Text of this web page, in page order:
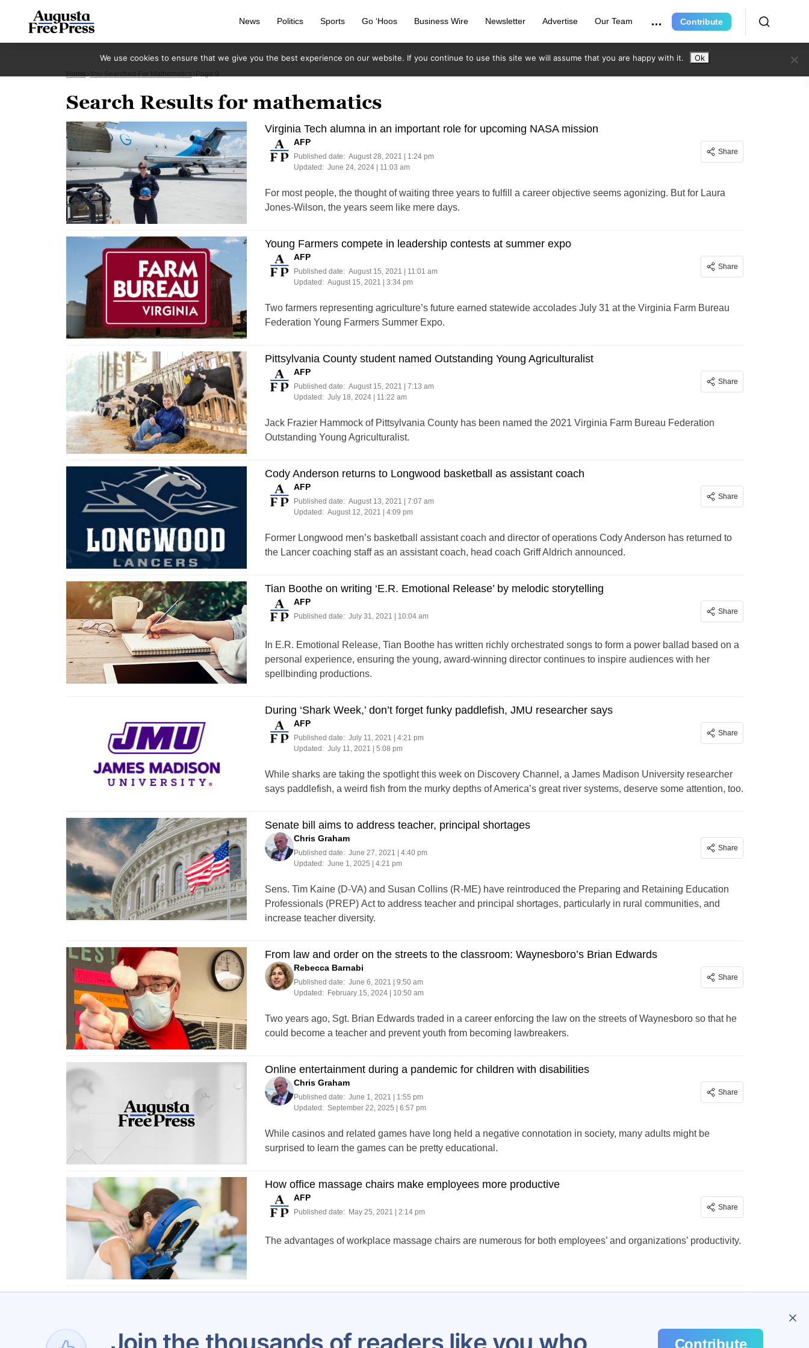
News Politics Sports Go ‘Hoos Business Wire Newsletter Advertise Our Team Contribute
Home You Searched For Mathematics Page 9
Search Results for mathematics
Virginia Tech alumna in an important role for upcoming NASA mission
AFP
Published date: August 28, 2021 | 1:24 pm
Updated: June 24, 2024 | 11:03 am
Share
For most people, the thought of waiting three years to fulfill a career objective seems agonizing. But for Laura
Jones-Wilson, the years seem like mere days.
Young Farmers compete in leadership contests at summer expo
AFP
Published date: August 15, 2021 | 11:01 am
Updated: August 15, 2021 | 3:34 pm
Share
Two farmers representing agriculture’s future earned statewide accolades July 31 at the Virginia Farm Bureau
Federation Young Farmers Summer Expo.
Pittsylvania County student named Outstanding Young Agriculturalist
AFP
Published date: August 15, 2021 | 7:13 am
Updated: July 18, 2024 | 11:22 am
Share
Jack Frazier Hammock of Pittsylvania County has been named the 2021 Virginia Farm Bureau Federation
Outstanding Young Agriculturalist.
Cody Anderson returns to Longwood basketball as assistant coach
AFP
Published date: August 13, 2021 | 7:07 am
Updated: August 12, 2021 | 4:09 pm
Share
Former Longwood men’s basketball assistant coach and director of operations Cody Anderson has returned to
the Lancer coaching staff as an assistant coach, head coach Griff Aldrich announced.
Tian Boothe on writing ‘E.R. Emotional Release’ by melodic storytelling
AFP
Published date: July 31, 2021 | 10:04 am
Share
In E.R. Emotional Release, Tian Boothe has written richly orchestrated songs to form a power ballad based on a
personal experience, ensuring the young, award-winning director continues to inspire audiences with her
spellbinding productions.
During ‘Shark Week,’ don’t forget funky paddlefish, JMU researcher says
AFP
Published date: July 11, 2021 | 4:21 pm
Updated: July 11, 2021 | 5:08 pm
Share
While sharks are taking the spotlight this week on Discovery Channel, a James Madison University researcher
says paddlefish, a weird fish from the murky depths of America’s great river systems, deserve some attention, too.
Senate bill aims to address teacher, principal shortages
Chris Graham
Published date: June 27, 2021 | 4:40 pm
Updated: June 1, 2025 | 4:21 pm
Share
Sens. Tim Kaine (D-VA) and Susan Collins (R-ME) have reintroduced the Preparing and Retaining Education
Professionals (PREP) Act to address teacher and principal shortages, particularly in rural communities, and
increase teacher diversity.
From law and order on the streets to the classroom: Waynesboro’s Brian Edwards
Rebecca Barnabi
Published date: June 6, 2021 | 9:50 am
Updated:
February 15, 2024 | 10:50 am
Share
Two years ago, Sgt. Brian Edwards traded in a career enforcing the law on the streets of Waynesboro so that he
could become a teacher and prevent youth from becoming lawbreakers.
Online entertainment during a pandemic for children with disabilities
Chris Graham
Published date: June 1, 2021 | 1:55 pm
Updated: September 22, 2025 | 6:57 pm
Share
While casinos and related games have long held a negative connotation in society, many adults might be
surprised to learn the games can be pretty educational.
How office massage chairs make employees more productive
AFP
Published date: May 25, 2021 | 2:14 pm
Share
The advantages of workplace massage chairs are numerous for both employees’ and organizations’ productivity.
pagination
Contribute
We use cookies to ensure that we give you the best experience on our website. If you continue to use this site we will assume that you are happy with it. Ok